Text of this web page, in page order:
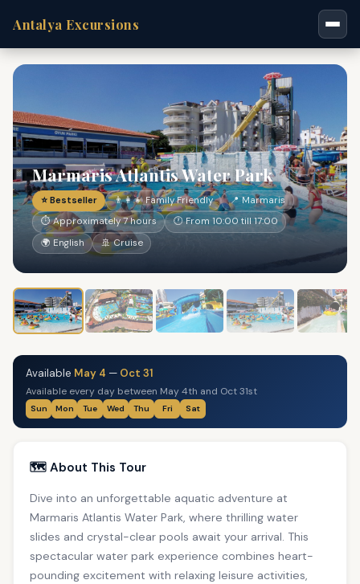
Antalya Excursions
Marmaris Atlantis Water Park
⭐ Bestseller 👨‍👩‍👧 Family Friendly
📍 Marmaris
⏱ Approximately 7 hours
🕐 From 10:00 till 17:00
🌍 English
🚢 Cruise
Available May 4 — Oct 31
Available every day between May 4th and Oct 31st
Sun Mon Tue Wed Thu Fri Sat
🗺️ About This Tour
Dive into an unforgettable aquatic adventure at
Marmaris Atlantis Water Park, where thrilling water
slides and crystal-clear pools await your arrival. This
spectacular water park experience combines heart-
pounding excitement with relaxing leisure activities,